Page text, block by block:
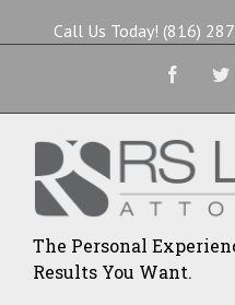
Call Us Today! (816)
The Personal
Results You Want.